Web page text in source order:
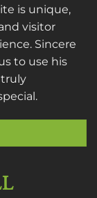
is unique,
visitor
Sincere
to use his
truly